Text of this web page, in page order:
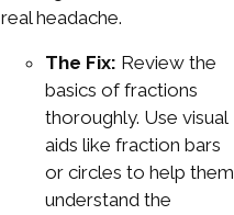
real headache.
The Fix: Review the
basics of fractions
thoroughly. Use visual
aids like fraction bars
or circles to help them
understand the